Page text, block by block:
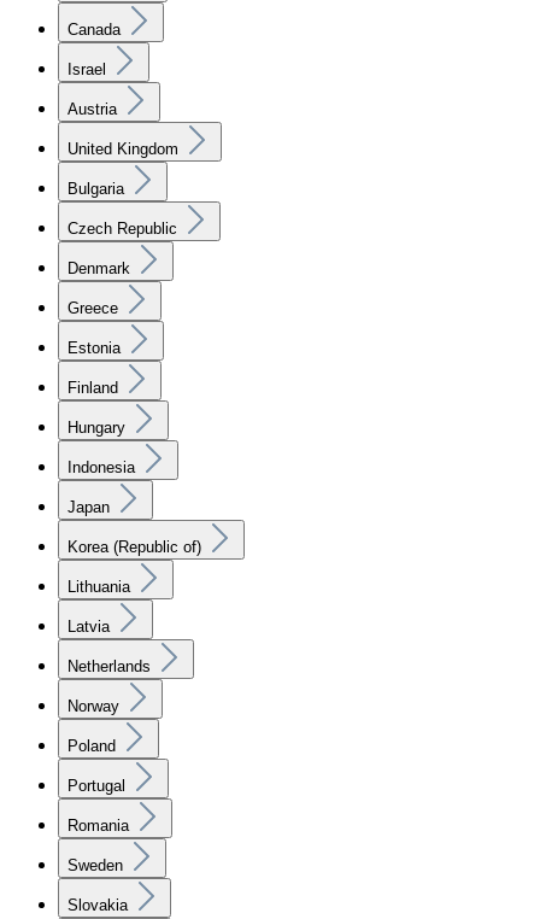
Canada
Israel
Austria
United Kingdom
Bulgaria
Czech Republic
Denmark
Greece
Estonia
Finland
Hungary
Indonesia
Japan
Korea (Republic of)
Lithuania
Latvia
Netherlands
Norway
Poland
Portugal
Romania
Sweden
Slovakia